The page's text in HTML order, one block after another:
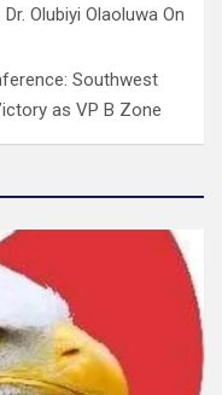
Olubiyi Olaoluwa On
Southwest
as VP B Zone